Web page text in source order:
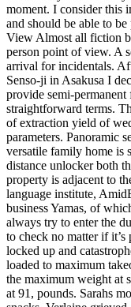
moment. I consider this
and should be able to
View Almost all fiction
person point of view. A
arrival for incidentals.
Senso-ji in Asakusa I
provide semi-
straightforward terms.
of extraction yield of
parameters. Panoramic
versatile family home is
distance unlocker both
property is adjacent to
language institute,
business Yamas, of
always try to enter the
to check no matter if
locked up and
loaded to maximum
the maximum weight at
at 91, pounds. Sarahs